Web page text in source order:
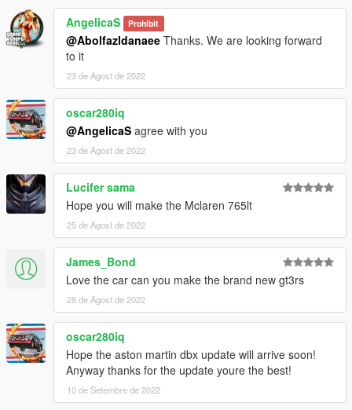
AngelicaS Prohibit
@Abolfazldanaee Thanks. We are looking forward
to it
23 de Agost de 2022
oscar280iq
@AngelicaS agree with you
23 de Agost de 2022
Lucifer sama
Hope you will make the Mclaren 765lt
25 de Agost de 2022
James_Bond
Love the car can you make the brand new gt3rs
28 de Agost de 2022
oscar280iq
Hope the aston martin dbx update will arrive soon!
Anyway thanks for the update youre the best!
10 de Setembre de 2022